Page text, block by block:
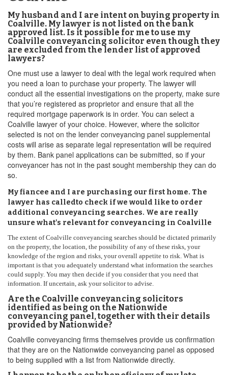
My husband and I are intent on buying property in
Coalville. My lawyer is not listed on the bank
approved list. Is it possible for me to use my
Coalville conveyancing solicitor even though they
are excluded from the lender list of approved
lawyers?
One must use a lawyer to deal with the legal work required when
you need a loan to purchase your property. The lawyer will
conduct all the essential investigations on the property, make sure
that you’re registered as proprietor and ensure that all the
required mortgage paperwork is in order. You can select a
Coalville lawyer of your choice. However, where the solicitor
selected is not on the lender conveyancing panel supplemental
costs will arise as separate legal representation will be required
by them. Bank panel applications can be submitted, so if your
conveyancer has not in the past sought membership they can do
so.
My fiancee and I are purchasing our first home. The
lawyer has calledto check if we would like to order
additional conveyancing searches. We are really
unsure what's relevant for conveyancing in Coalville
The extent of Coalville conveyancing searches should be dictated primarily
on the property, the location, the possibility of any of these risks, your
knowledge of the region and risks, your overall appetite to risk. What is
important is that you adequately understand what information the searches
could supply. You may then decide if you consider that you need that
information. If uncertain, ask your solicitor to advise.
Are the Coalville conveyancing solicitors
identified as being on the Nationwide
conveyancing panel, together with their details
provided by Nationwide?
Coalville conveyancing firms themselves provide us confirmation
that they are on the Nationwide conveyancing panel as opposed
to being supplied with a list from Nationwide directly.